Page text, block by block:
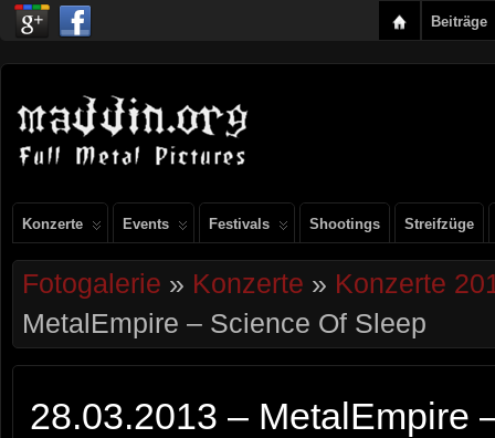
Beiträge
Konzerte Events Festivals Shootings Streifzüge
Fotogalerie » Konzerte » Konzerte
MetalEmpire – Science Of Sleep
28.03.2013 – MetalEmpire